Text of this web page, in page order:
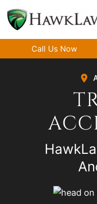
Skip to main content
Call Us Now